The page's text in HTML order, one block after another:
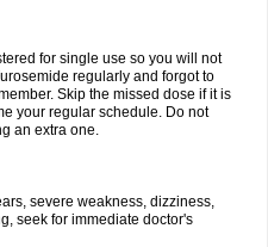
for single use so you will not
regularly and forgot to
Skip the missed dose if it is
your regular schedule. Do not
an extra one.
severe weakness, dizziness,
seek for immediate doctor's